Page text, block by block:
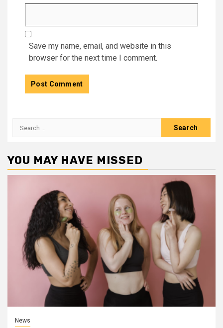
Save my name, email, and website in this
browser for the next time I comment.
Search
YOU MAY HAVE MISSED
News